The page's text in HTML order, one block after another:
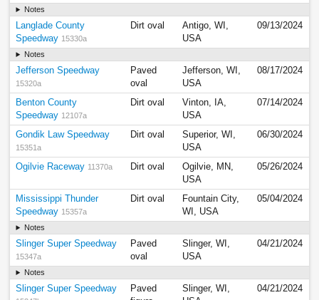
Notes
Langlade County
Speedway 15330a
Dirt oval
Antigo, WI,
USA
09/13/2024
Notes
Jefferson Speedway
15320a
Paved
oval
Jefferson, WI,
USA
08/17/2024
Benton County
Speedway 12107a
Dirt oval
Vinton, IA,
USA
07/14/2024
Gondik Law Speedway
15351a
Dirt oval
Superior, WI,
USA
06/30/2024
Ogilvie Raceway 11370a Dirt oval
Ogilvie, MN,
USA
05/26/2024
Mississippi Thunder
Speedway 15357a
Dirt oval
Fountain City,
WI, USA
05/04/2024
Notes
Slinger Super Speedway
15347a
Paved
oval
Slinger, WI,
USA
04/21/2024
Notes
Slinger Super Speedway
Paved
Slinger, WI,
04/21/2024